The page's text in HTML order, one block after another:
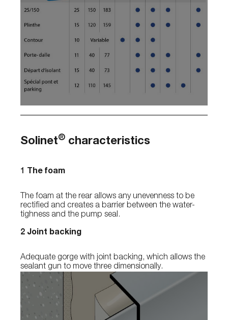
Solinet® characteristics
1 The foam
The foam at the rear allows any unevenness to be
rectified and creates a barrier between the water-
tighness and the pump seal.
2 Joint backing
Adequate gorge with joint backing, which allows the
sealant gun to move three dimensionally.